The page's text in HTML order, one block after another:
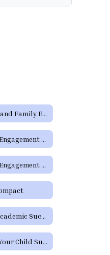
Paris ISD Parent and Family Engagement Policy
Parent & Family Engagement Links
Parent & Family Engagement Newsletters
5 Key Skills for Academic Success
10 Ways to Help Your Child Succeed